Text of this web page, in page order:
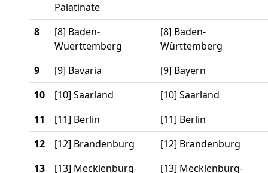
Palatinate
8
[8] Baden-
Wuerttemberg
[8] Baden-
Württemberg
9
[9] Bavaria
[9] Bayern
10
[10] Saarland
[10] Saarland
11
[11] Berlin
[11] Berlin
12
[12] Brandenburg
[12] Brandenburg
13
[13] Mecklenburg-
[13] Mecklenburg-